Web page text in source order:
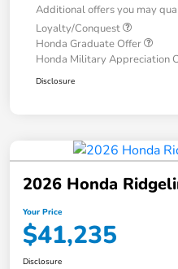
Additional offers you may
Loyalty/Conquest
Honda Graduate Offer
Honda Military Appreciation
Disclosure
2026 Honda
Your Price
$41,235
Disclosure